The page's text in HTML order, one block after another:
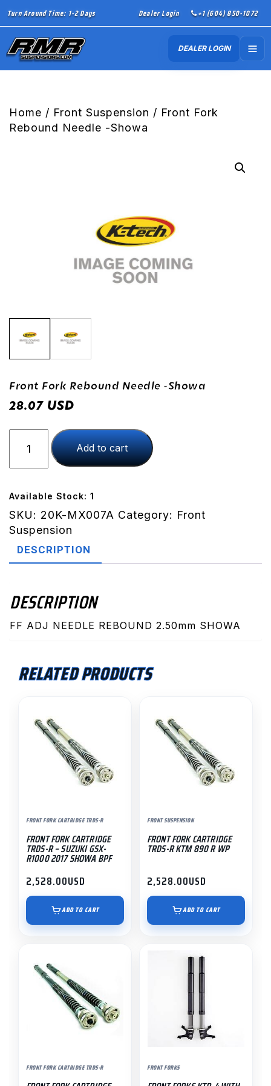
Turn Around Time: 1-2 Days Dealer Login +1 (604) 850-1072
DEALER LOGIN
Home / Front Suspension / Front Fork
Rebound Needle -Showa
Front Fork Rebound Needle -Showa
28.07 USD
Fork
Rebound
-
Showa
quantity
Add to cart
Available Stock: 1
SKU: 20K-MX007A Category: Front
Suspension
DESCRIPTION
DESCRIPTION
FF ADJ NEEDLE REBOUND 2.50mm SHOWA
RELATED PRODUCTS
FRONT FORK CARTRIDGE TRDS-R
FRONT FORK CARTRIDGE
TRDS-R – SUZUKI GSX-
R1000 2017 SHOWA BPF
2,528.00USD
ADD TO CART
FRONT SUSPENSION
FRONT FORK CARTRIDGE
TRDS-R KTM 890 R WP
2,528.00USD
ADD TO CART
FRONT FORK CARTRIDGE TRDS-R FRONT FORKS